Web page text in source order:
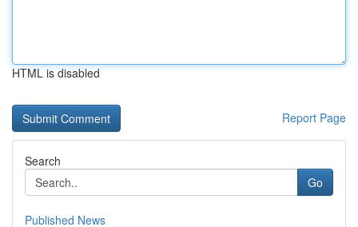
HTML is disabled
Report Page
Search
Go
Published News